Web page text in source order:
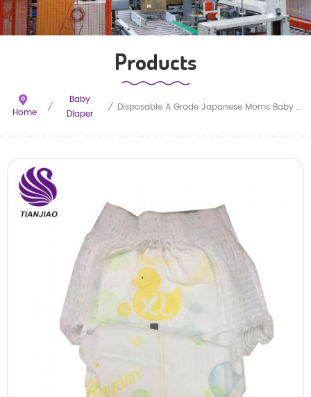
Products
Home /
Baby
Diaper
/ Disposable A Grade Japanese Moms Baby Nappy Pull Up Training Plastic Pant Style Toddlers Diaper